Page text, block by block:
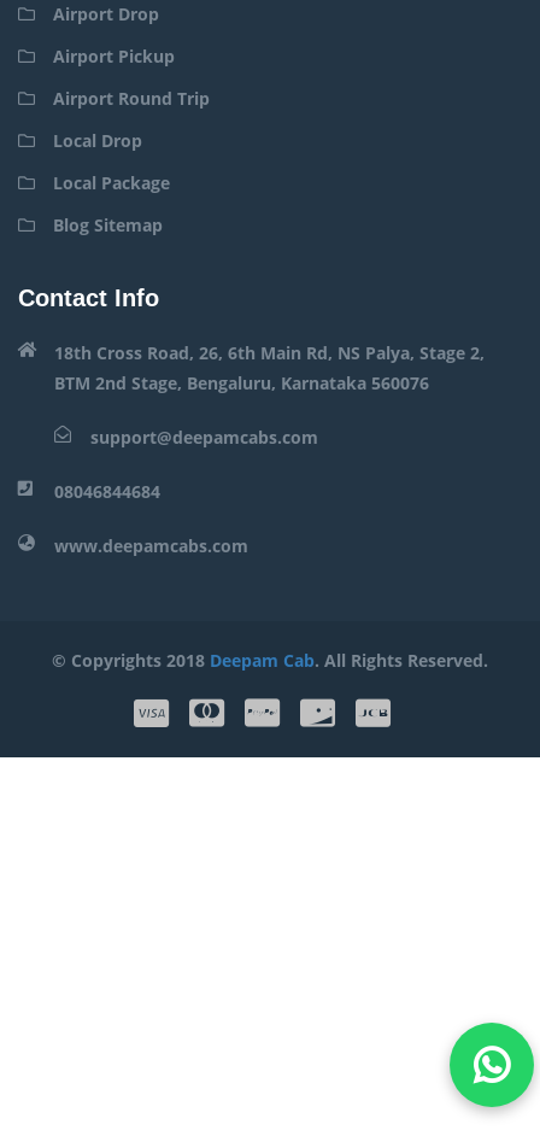
Airport Drop
Airport Pickup
Airport Round Trip
Local Drop
Local Package
Blog Sitemap
Contact Info
18th Cross Road, 26, 6th Main Rd, NS Palya, Stage 2,
BTM 2nd Stage, Bengaluru, Karnataka 560076
support@deepamcabs.com
08046844684
www.deepamcabs.com
© Copyrights 2018 Deepam Cab. All Rights Reserved.